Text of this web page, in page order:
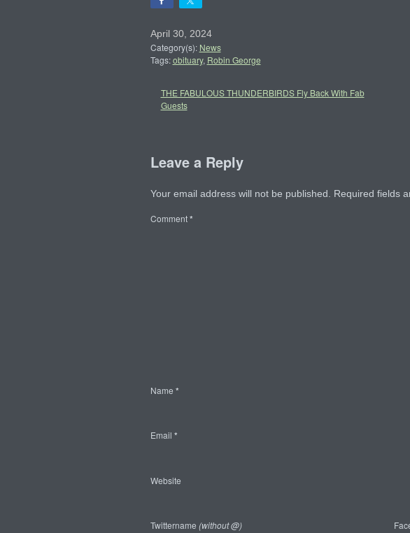
April 30, 2024
Category(s): News
Tags:obituary, Robin George
THE FABULOUS THUNDERBIRDS Fly Back With Fab
Guests
Leave a Reply
Your email address will not be published. Required fields
Comment*
Name *
Email *
Website
Twittername (without @)